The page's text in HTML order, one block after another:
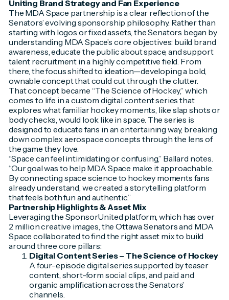
Uniting Brand Strategy and Fan Experience
The MDA Space partnership is a clear reflection of the
Senators’ evolving sponsorship philosophy. Rather than
starting with logos or fixed assets, the Senators began by
understanding MDA Space’s core objectives: build brand
awareness, educate the public about space, and support
talent recruitment in a highly competitive field. From
there, the focus shifted to ideation—developing a bold,
ownable concept that could cut through the clutter.
That concept became “The Science of Hockey,” which
comes to life in a custom digital content series that
explores what familiar hockey moments, like slap shots or
body checks, would look like in space. The series is
designed to educate fans in an entertaining way, breaking
down complex aerospace concepts through the lens of
the game they love.
“Space can feel intimidating or confusing,” Ballard notes.
“Our goal was to help MDA Space make it approachable.
By connecting space science to hockey moments fans
already understand, we created a storytelling platform
that feels both fun and authentic.”
Partnership Highlights & Asset Mix
Leveraging the SponsorUnited platform, which has over
2 million creative images, the Ottawa Senators and MDA
Space collaborated to find the right asset mix to build
around three core pillars:
Digital Content Series – The Science of Hockey
A four-episode digital series supported by teaser
content, short-form social clips, and paid and
organic amplification across the Senators’
channels.